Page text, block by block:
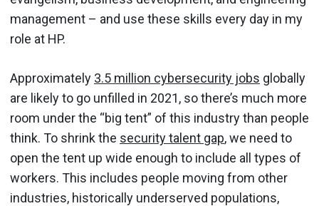
management – and use these skills every day in my
role at HP.
Approximately 3.5 million cybersecurity jobs globally
are likely to go unfilled in 2021, so there’s much more
room under the “big tent” of this industry than people
think. To shrink the security talent gap, we need to
open the tent up wide enough to include all types of
workers. This includes people moving from other
industries, historically underserved populations,